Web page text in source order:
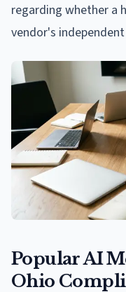
regarding whether a
vendor's
Popular AI
Ohio